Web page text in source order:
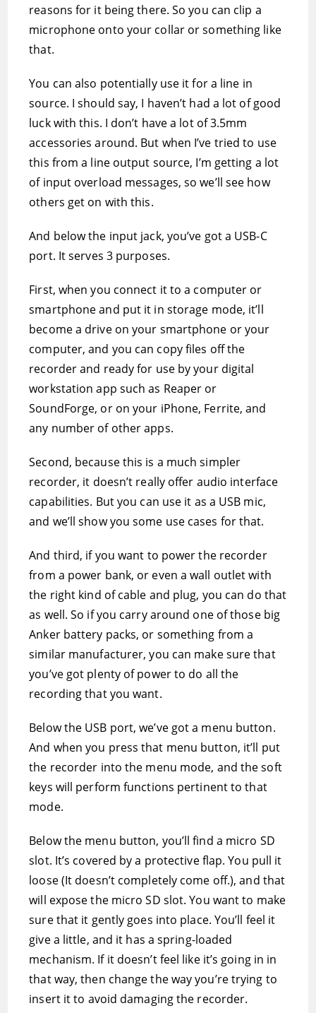
reasons for it being there. So you can clip a
microphone onto your collar or something like
that.
You can also potentially use it for a line in
source. I should say, I haven’t had a lot of good
luck with this. I don’t have a lot of 3.5mm
accessories around. But when I’ve tried to use
this from a line output source, I’m getting a lot
of input overload messages, so we’ll see how
others get on with this.
And below the input jack, you’ve got a USB-C
port. It serves 3 purposes.
First, when you connect it to a computer or
smartphone and put it in storage mode, it’ll
become a drive on your smartphone or your
computer, and you can copy files off the
recorder and ready for use by your digital
workstation app such as Reaper or
SoundForge, or on your iPhone, Ferrite, and
any number of other apps.
Second, because this is a much simpler
recorder, it doesn’t really offer audio interface
capabilities. But you can use it as a USB mic,
and we’ll show you some use cases for that.
And third, if you want to power the recorder
from a power bank, or even a wall outlet with
the right kind of cable and plug, you can do that
as well. So if you carry around one of those big
Anker battery packs, or something from a
similar manufacturer, you can make sure that
you’ve got plenty of power to do all the
recording that you want.
Below the USB port, we’ve got a menu button.
And when you press that menu button, it’ll put
the recorder into the menu mode, and the soft
keys will perform functions pertinent to that
mode.
Below the menu button, you’ll find a micro SD
slot. It’s covered by a protective flap. You pull it
loose (It doesn’t completely come off.), and that
will expose the micro SD slot. You want to make
sure that it gently goes into place. You’ll feel it
give a little, and it has a spring-loaded
mechanism. If it doesn’t feel like it’s going in in
that way, then change the way you’re trying to
insert it to avoid damaging the recorder.